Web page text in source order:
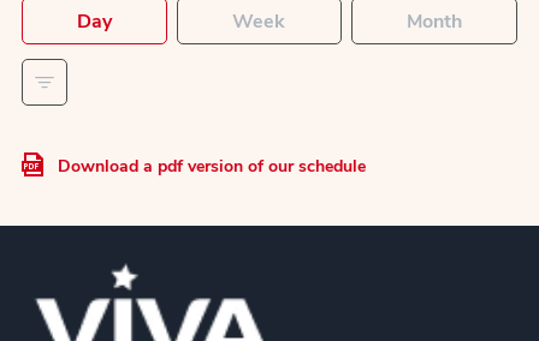
Day Week Month
Download a pdf version of our schedule